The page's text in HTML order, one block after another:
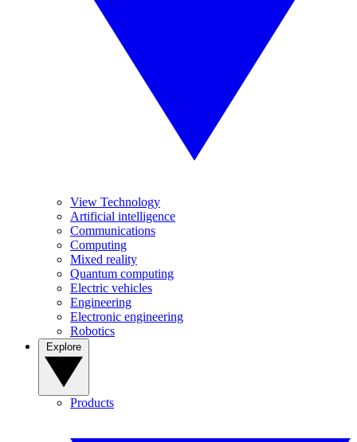
View Technology
Artificial intelligence
Communications
Computing
Mixed reality
Quantum computing
Electric vehicles
Engineering
Electronic engineering
Robotics
Products